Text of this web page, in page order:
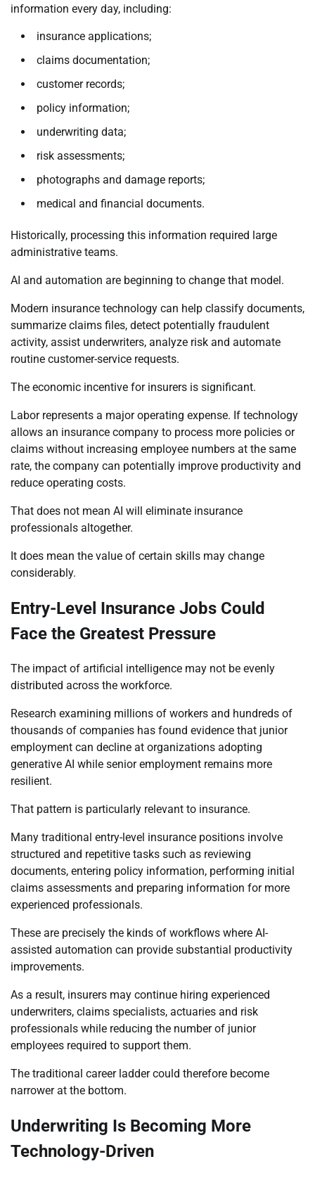
information every day, including:
insurance applications;
claims documentation;
customer records;
policy information;
underwriting data;
risk assessments;
photographs and damage reports;
medical and financial documents.
Historically, processing this information required large
administrative teams.
AI and automation are beginning to change that model.
Modern insurance technology can help classify documents,
summarize claims files, detect potentially fraudulent
activity, assist underwriters, analyze risk and automate
routine customer-service requests.
The economic incentive for insurers is significant.
Labor represents a major operating expense. If technology
allows an insurance company to process more policies or
claims without increasing employee numbers at the same
rate, the company can potentially improve productivity and
reduce operating costs.
That does not mean AI will eliminate insurance
professionals altogether.
It does mean the value of certain skills may change
considerably.
Entry-Level Insurance Jobs Could
Face the Greatest Pressure
The impact of artificial intelligence may not be evenly
distributed across the workforce.
Research examining millions of workers and hundreds of
thousands of companies has found evidence that junior
employment can decline at organizations adopting
generative AI while senior employment remains more
resilient.
That pattern is particularly relevant to insurance.
Many traditional entry-level insurance positions involve
structured and repetitive tasks such as reviewing
documents, entering policy information, performing initial
claims assessments and preparing information for more
experienced professionals.
These are precisely the kinds of workflows where AI-
assisted automation can provide substantial productivity
improvements.
As a result, insurers may continue hiring experienced
underwriters, claims specialists, actuaries and risk
professionals while reducing the number of junior
employees required to support them.
The traditional career ladder could therefore become
narrower at the bottom.
Underwriting Is Becoming More
Technology-Driven